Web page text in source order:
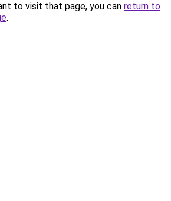
to visit that page, you can return to
.